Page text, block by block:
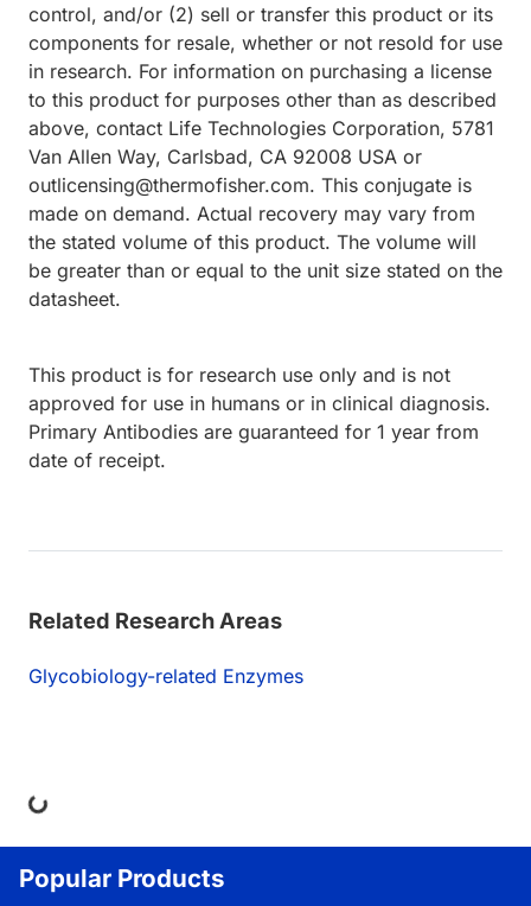
control, and/or (2) sell or transfer this product or its
components for resale, whether or not resold for use
in research. For information on purchasing a license
to this product for purposes other than as described
above, contact Life Technologies Corporation, 5781
Van Allen Way, Carlsbad, CA 92008 USA or
outlicensing@thermofisher.com. This conjugate is
made on demand. Actual recovery may vary from
the stated volume of this product. The volume will
be greater than or equal to the unit size stated on the
datasheet.
This product is for research use only and is not
approved for use in humans or in clinical diagnosis.
Primary Antibodies are guaranteed for 1 year from
date of receipt.
Related Research Areas
Glycobiology-related Enzymes
Popular Products